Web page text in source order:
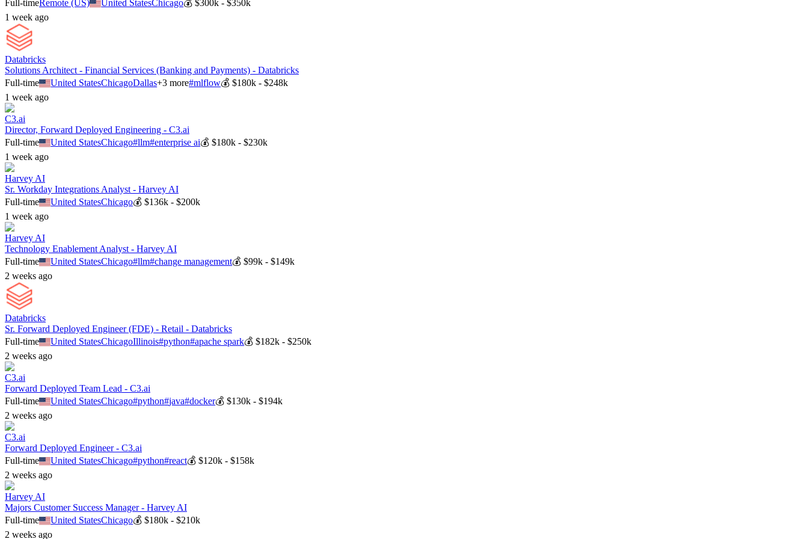
Full-timeRemote (US) United StatesChicago💰$300k - $350k
1 week ago
Databricks
Solutions Architect - Financial Services (Banking and Payments) - Databricks
Full-time
United StatesChicagoDallas+3 more#mlflow💰$180k - $248k
1 week ago
C3.ai
Director, Forward Deployed Engineering - C3.ai
Full-time
United StatesChicago#llm#enterprise ai💰$180k - $230k
1 week ago
Harvey AI
Sr. Workday Integrations Analyst - Harvey AI
Full-time
United StatesChicago💰$136k - $200k
1 week ago
Harvey AI
Technology Enablement Analyst - Harvey AI
Full-time
United StatesChicago#llm#change management💰$99k - $149k
2 weeks ago
Databricks
Sr. Forward Deployed Engineer (FDE) - Retail - Databricks
Full-time
United StatesChicagoIllinois#python#apache spark💰$182k - $250k
2 weeks ago
C3.ai
Forward Deployed Team Lead - C3.ai
Full-time
United StatesChicago#python#java#docker💰$130k - $194k
2 weeks ago
C3.ai
Forward Deployed Engineer - C3.ai
Full-time
United StatesChicago#python#react💰$120k - $158k
2 weeks ago
Harvey AI
Majors Customer Success Manager - Harvey AI
Full-time
United StatesChicago💰$180k - $210k
2 weeks ago